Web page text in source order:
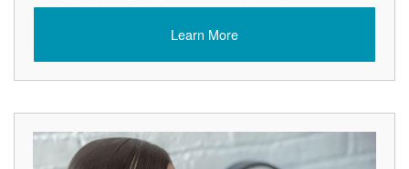
Learn More